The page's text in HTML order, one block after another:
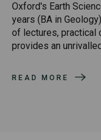
Oxford's Earth
years (BA in
of lectures, practical
provides an
READ MORE